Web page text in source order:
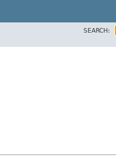
SEARCH: